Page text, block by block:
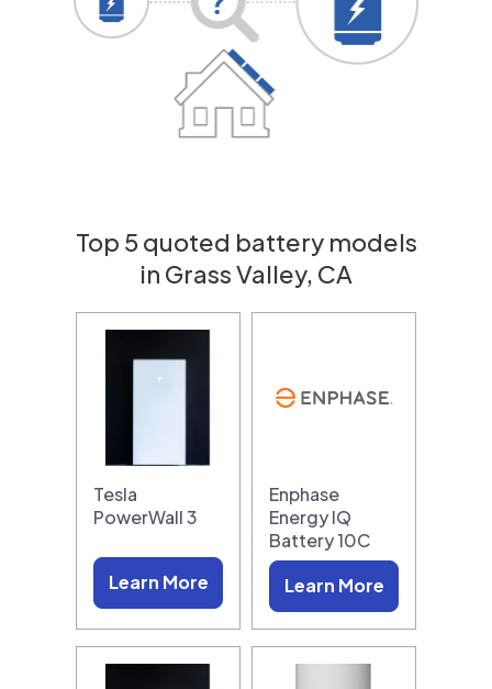
Top 5 quoted battery models
in Grass Valley, CA
Tesla
PowerWall 3
Learn More
Enphase
Energy IQ
Battery 10C
Learn More